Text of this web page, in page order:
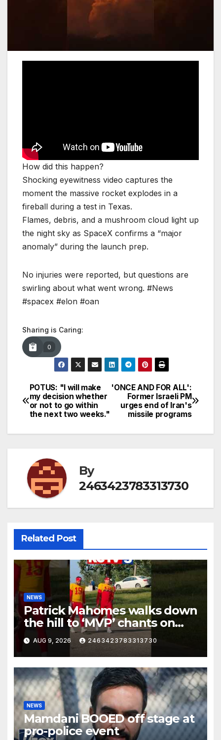
How did this happen?
Shocking eyewitness video captures the
moment the massive rocket explodes in a
fireball during a test in Texas.
Flames, debris, and a mushroom cloud light up
the night sky as SpaceX confirms a “major
anomaly” during the launch prep.
No injuries were reported, but questions are
swirling about what went wrong. #News
#spacex #elon #oan
Sharing is Caring:
0
Post
navigation
'ONCE AND FOR ALL':
Former Israeli PM
urges end of Iran's
missile programs
POTUS: "I will make
my decision whether
or not to go within
the next two weeks."
By
2463423783313730
Related Post
NEWS
Patrick Mahomes walks down
the hill to ‘MVP’ chants on
the first day of full pads in St.
Joe!
AUG 9, 2026 2463423783313730
NEWS
Mamdani BOOED off stage at
pro-police event